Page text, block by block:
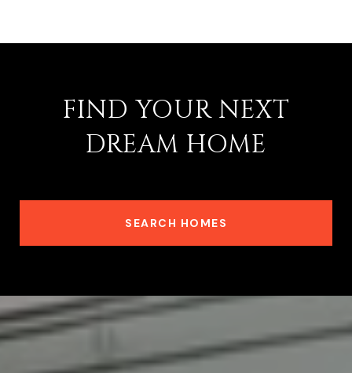
FIND YOUR NEXT
DREAM HOME
SEARCH HOMES